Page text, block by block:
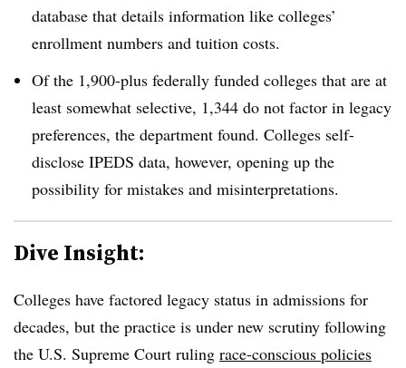
database that details information like colleges’
enrollment numbers and tuition costs.
Of the 1,900-plus federally funded colleges that are at
least somewhat selective, 1,344 do not factor in legacy
preferences, the department found. Colleges self-
disclose IPEDS data, however, opening up the
possibility for mistakes and misinterpretations.
Dive Insight:
Colleges have factored legacy status in admissions for
decades, but the practice is under new scrutiny following
the U.S. Supreme Court ruling race-conscious policies